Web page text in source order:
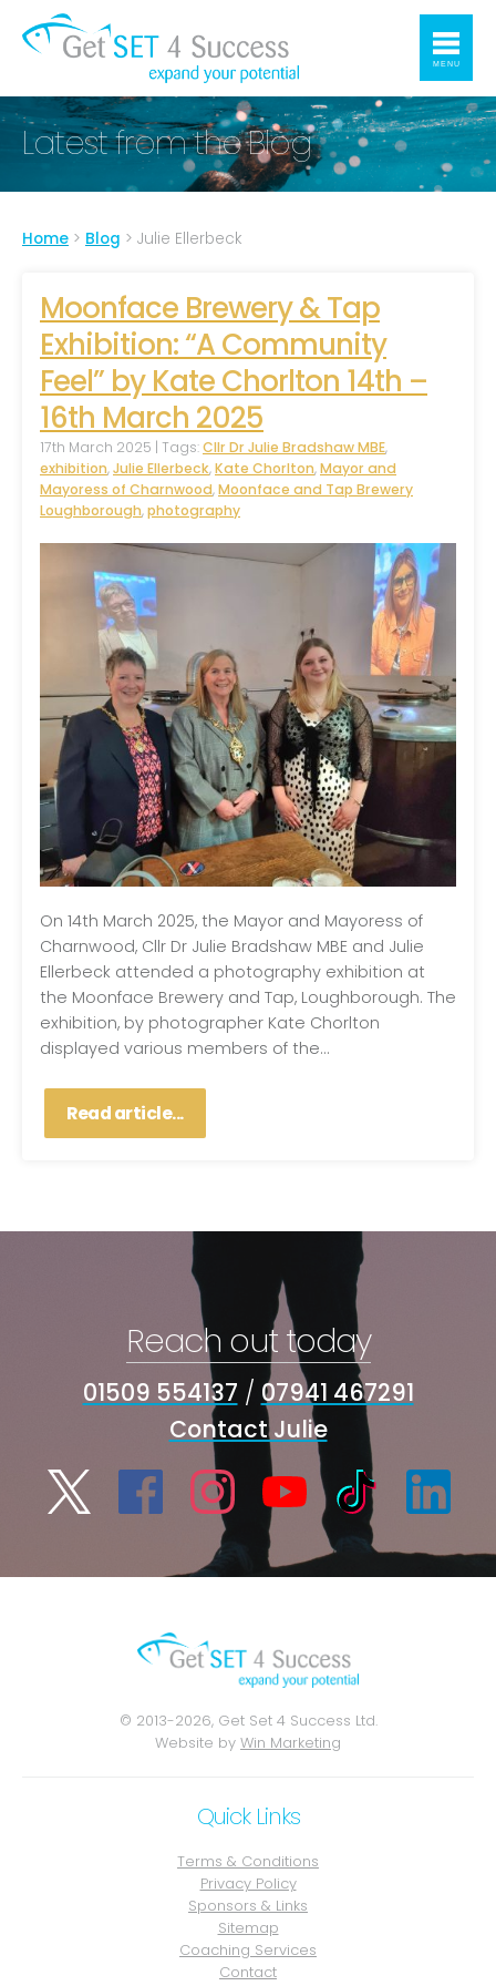
MENU
Latest from the Blog
Home > Blog > Julie Ellerbeck
Moonface Brewery & Tap
Exhibition: “A Community
Feel” by Kate Chorlton 14th –
16th March 2025
17th March 2025 | Tags:Cllr Dr Julie Bradshaw MBE,
exhibition,Julie Ellerbeck,Kate Chorlton,Mayor and
Mayoress of Charnwood,Moonface and Tap Brewery
Loughborough,photography
On 14th March 2025, the Mayor and Mayoress of
Charnwood, Cllr Dr Julie Bradshaw MBE and Julie
Ellerbeck attended a photography exhibition at
the Moonface Brewery and Tap, Loughborough. The
exhibition, by photographer Kate Chorlton
displayed various members of the...
Read article...
Reach out today
01509 554137 / 07941 467291
Contact Julie
© 2013-2026, Get Set 4 Success Ltd.
Website by Win Marketing
Quick Links
Terms & Conditions
Privacy Policy
Sponsors & Links
Sitemap
Coaching Services
Contact